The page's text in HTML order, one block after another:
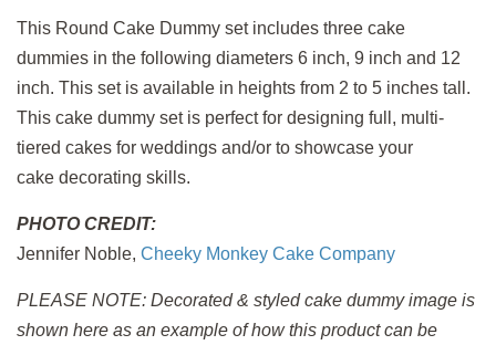
This Round Cake Dummy set includes three cake
dummies in the following diameters 6 inch, 9 inch and 12
inch. This set is available in heights from 2 to 5 inches tall.
This cake dummy set is perfect for designing full, multi-
tiered cakes for weddings and/or to showcase your
cake decorating skills.
PHOTO CREDIT:
Jennifer Noble, Cheeky Monkey Cake Company
PLEASE NOTE: Decorated & styled cake dummy image is
shown here as an example of how this product can be